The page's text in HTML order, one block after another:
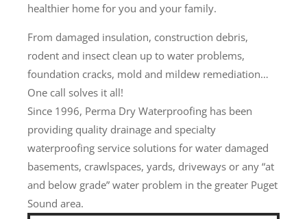
healthier home for you and your family.
From damaged insulation, construction debris,
rodent and insect clean up to water problems,
foundation cracks, mold and mildew remediation…
One call solves it all!
Since 1996, Perma Dry Waterproofing has been
providing quality drainage and specialty
waterproofing service solutions for water damaged
basements, crawlspaces, yards, driveways or any “at
and below grade” water problem in the greater Puget
Sound area.